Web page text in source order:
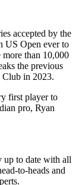
accepted by the
US Open ever to
than 10,000
the previous
Club in 2023.
first player to
pro, Ryan
up to date with all
to-heads and